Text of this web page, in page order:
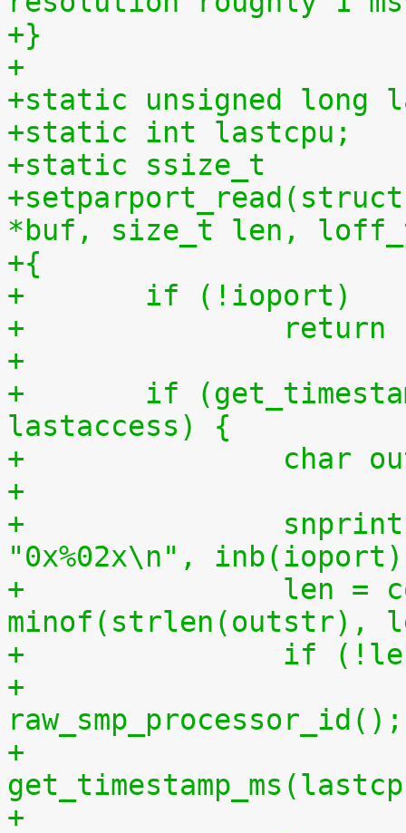
+}
+
+static unsigned long
+static int lastcpu;
+static ssize_t
*buf, size_t len,
+{
+	if (!ioport)
+
+
+	if (get_timestamp_ms(lastcpu) >
lastaccess) {
+
+
+		snprintf(outstr, sizeof(outstr),
"0x%02x\n",
+		len = copy_to_user(buf, outstr,
minof(strlen(outstr),
+		if
+			lastcpu =
raw_smp_processor_id();
+			lastaccess =